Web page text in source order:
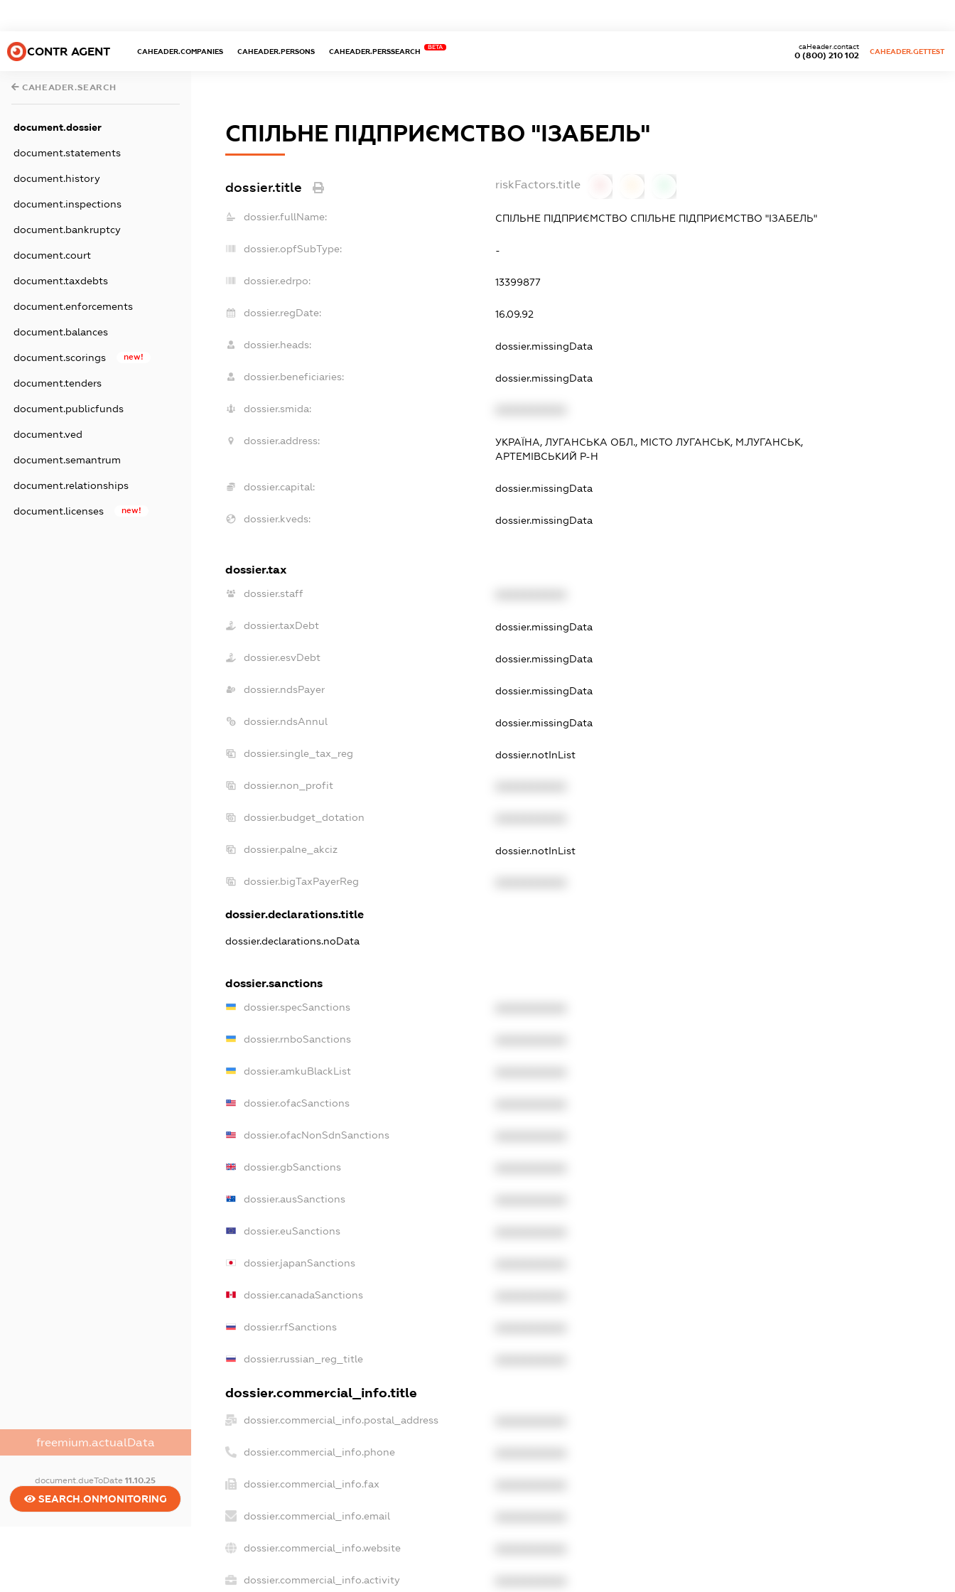
CONTR AGENT CAHEADER.COMPANIES CAHEADER.PERSONS CAHEADER.PERSSEARCH
BETA
0 (800) 210 102
caHeader.contact
CAHEADER.GETTEST
CAHEADER.SEARCH
document.dossier
document.statements
document.history
document.inspections
document.bankruptcy
document.court
document.taxdebts
document.enforcements
document.balances
document.scorings new!
document.tenders
document.publicfunds
document.ved
document.semantrum
document.relationships
document.licenses new!
freemium.actualData
document.dueToDate11.10.25
SEARCH.ONMONITORING
СПІЛЬНЕ ПІДПРИЄМСТВО "ІЗАБЕЛЬ"
dossier.title riskFactors.title
dossier.fullName: СПІЛЬНЕ ПІДПРИЄМСТВО СПІЛЬНЕ ПІДПРИЄМСТВО "ІЗАБЕЛЬ"
dossier.opfSubType: -
dossier.edrpo: 13399877
dossier.regDate: 16.09.92
dossier.heads: dossier.missingData
dossier.beneficiaries: dossier.missingData
dossier.smida:
dossier.address:
УКРАЇНА, ЛУГАНСЬКА ОБЛ., МІСТО ЛУГАНСЬК, М.ЛУГАНСЬК,
АРТЕМІВСЬКИЙ Р-Н
dossier.capital: dossier.missingData
dossier.kveds: dossier.missingData
dossier.tax
dossier.staff
dossier.taxDebt dossier.missingData
dossier.esvDebt dossier.missingData
dossier.ndsPayer dossier.missingData
dossier.ndsAnnul dossier.missingData
dossier.single_tax_reg dossier.notInList
dossier.non_profit
dossier.budget_dotation
dossier.palne_akciz dossier.notInList
dossier.bigTaxPayerReg
dossier.declarations.title
dossier.declarations.noData
dossier.sanctions
dossier.specSanctions
dossier.rnboSanctions
dossier.amkuBlackList
dossier.ofacSanctions
dossier.ofacNonSdnSanctions
dossier.gbSanctions
dossier.ausSanctions
dossier.euSanctions
dossier.japanSanctions
dossier.canadaSanctions
dossier.rfSanctions
dossier.russian_reg_title
dossier.commercial_info.title
dossier.commercial_info.postal_address
dossier.commercial_info.phone
dossier.commercial_info.fax
dossier.commercial_info.email
dossier.commercial_info.website
dossier.commercial_info.activity